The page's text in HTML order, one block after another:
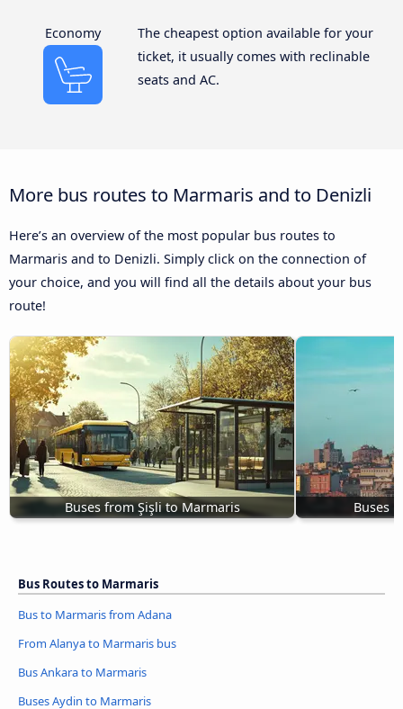
Economy
The cheapest option available for your
ticket, it usually comes with reclinable
seats and AC.
More bus routes to Marmaris and to Denizli
Here’s an overview of the most popular bus routes to
Marmaris and to Denizli. Simply click on the connection of
your choice, and you will find all the details about your bus
route!
Buses from Şişli to Marmaris Buses
Bus Routes to Marmaris
Bus to Marmaris from Adana
From Alanya to Marmaris bus
Bus Ankara to Marmaris
Buses Aydin to Marmaris